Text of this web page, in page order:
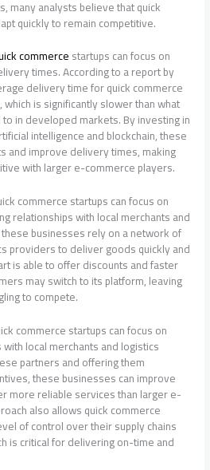
many analysts believe that quick
quickly to remain competitive.
commercestartups can focus on
times. According to a report by
delivery time for quick commerce
is significantly slower than what
in developed markets. By investing in
intelligence and blockchain, these
and improve delivery times, making
with larger e-commerce players.
commerce startups can focus on
relationships with local merchants and
businesses rely on a network of
providers to deliver goods quickly and
is able to offer discounts and faster
may switch to its platform, leaving
to compete.
commerce startups can focus on
local merchants and logistics
partners and offering them
these businesses can improve
more reliable services than larger e-
also allows quick commerce
of control over their supply chains
is critical for delivering on-time and